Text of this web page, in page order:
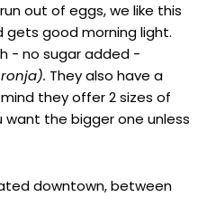
out of eggs, we like this
gets good morning light.
- no sugar added -
They also have a
they offer 2 sizes of
want the bigger one unless
downtown, between